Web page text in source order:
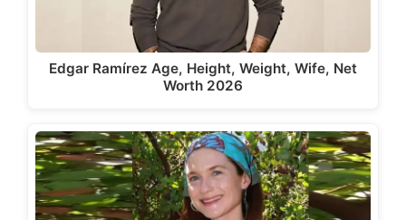
Edgar Ramírez Age, Height, Weight, Wife, Net
Worth 2026